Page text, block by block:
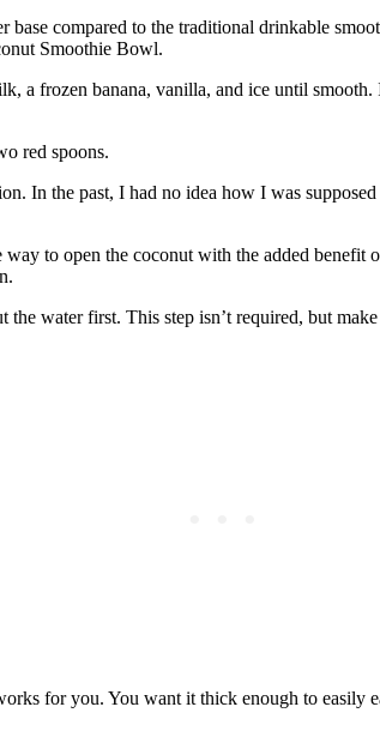
compared to the traditional drinkable
Smoothie Bowl.
a frozen banana, vanilla, and ice until
In the past, I had no idea how I was
to open the coconut with the added
water first. This step isn’t required, but
for you. You want it thick enough to